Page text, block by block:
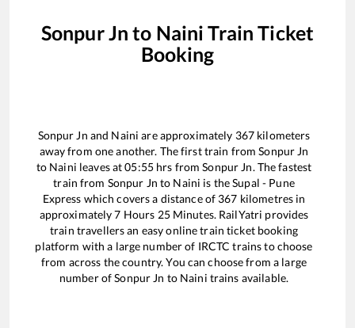
Sonpur Jn to Naini Train Ticket
Booking
Sonpur Jn and Naini are approximately 367 kilometers
away from one another. The first train fromSonpur Jn
to Naini leaves at05:55 hrs fromSonpur Jn. The fastest
train from Sonpur Jn to Naini is theSupal - Pune
Express which covers a distance of 367 kilometres in
approximately7 Hours 25Minutes. RailYatri provides
train travellers an easy online train ticket booking
platform with a large number of IRCTC trains to choose
from across the country. You can choose from a large
number ofSonpur Jn to Naini trains available.